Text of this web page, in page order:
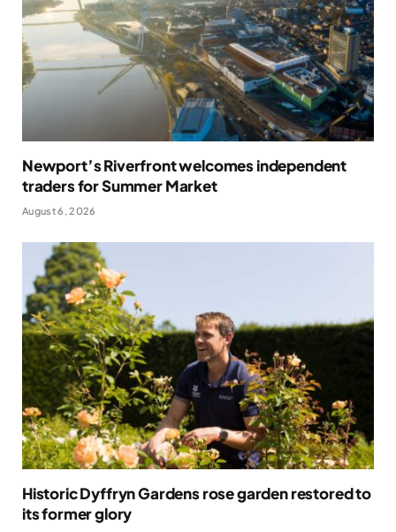
Newport’s Riverfront welcomes independent
traders for Summer Market
August 6, 2026
Historic Dyffryn Gardens rose garden restored to
its former glory